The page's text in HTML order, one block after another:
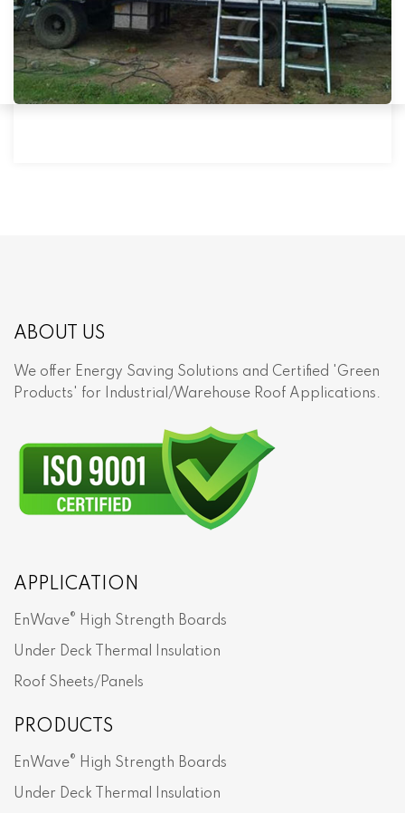
ABOUT US
We offer Energy Saving Solutions and Certified 'Green
Products' for Industrial/Warehouse Roof Applications.
APPLICATION
EnWave® High Strength Boards
Under Deck Thermal Insulation
Roof Sheets/Panels
PRODUCTS
EnWave® High Strength Boards
Under Deck Thermal Insulation